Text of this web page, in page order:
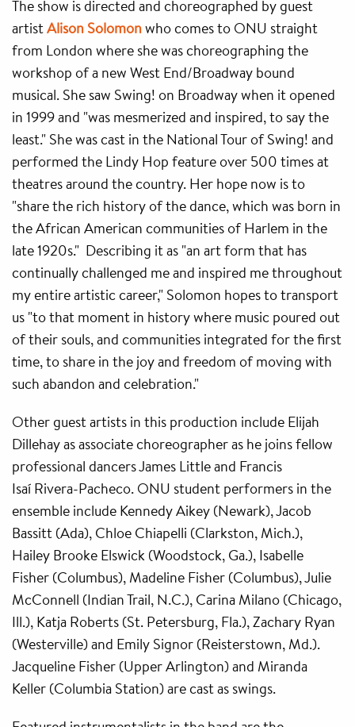
The show is directed and choreographed by guest
artistAlison Solomonwho comes to ONU straight
from London where she was choreographing the
workshop of a new West End/Broadway bound
musical. She saw Swing! on Broadway when it opened
in 1999 and "was mesmerized and inspired, to say the
least." She was cast in the National Tour of Swing! and
performed the Lindy Hop feature over 500 times at
theatres around the country. Her hope now is to
"share the rich history of the dance, which was born in
the African American communities of Harlem in the
late 1920s." Describing it as "an art form that has
continually challenged me and inspired me throughout
my entire artistic career," Solomon hopes to transport
us "to that moment in history where music poured out
of their souls, and communities integrated for the first
time, to share in the joy and freedom of moving with
such abandon and celebration."
Other guest artists in this production include Elijah
Dillehay as associate choreographer as he joins fellow
professional dancers James Little and Francis
Isaí Rivera-Pacheco. ONU student performers in the
ensemble include Kennedy Aikey (Newark), Jacob
Bassitt (Ada), Chloe Chiapelli (Clarkston, Mich.),
Hailey Brooke Elswick (Woodstock, Ga.), Isabelle
Fisher (Columbus), Madeline Fisher (Columbus), Julie
McConnell (Indian Trail, N.C.), Carina Milano (Chicago,
Ill.), Katja Roberts (St. Petersburg, Fla.), Zachary Ryan
(Westerville) and Emily Signor (Reisterstown, Md.).
Jacqueline Fisher (Upper Arlington) and Miranda
Keller (Columbia Station) are cast as swings.